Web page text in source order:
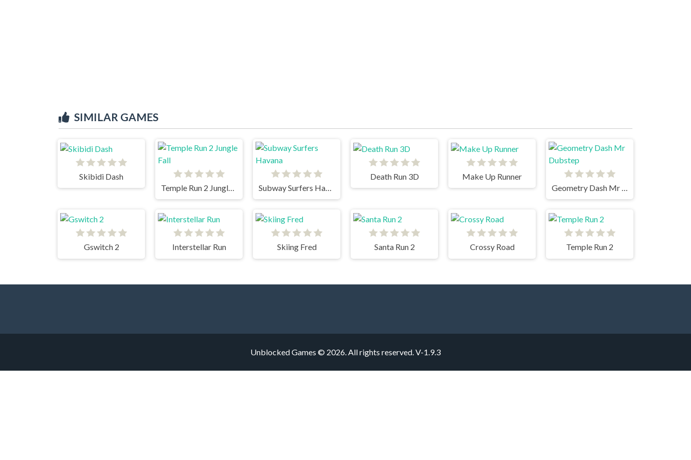
SIMILAR GAMES
Skibidi Dash
Temple Run 2 Jungle Fall
Subway Surfers Havana
Death Run 3D
Make Up Runner
Gswitch 2 Interstellar Run Skiing Fred Santa Run 2 Crossy Road Temple Run 2
Unblocked Games © 2026. All rights reserved. V-1.9.3